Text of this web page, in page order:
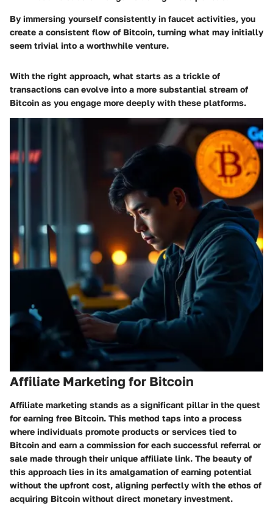
By immersing yourself consistently in faucet activities, you
create a consistent flow of Bitcoin, turning what may initially
seem trivial into a worthwhile venture.
With the right approach, what starts as a trickle of
transactions can evolve into a more substantial stream of
Bitcoin as you engage more deeply with these platforms.
Affiliate Marketing for Bitcoin
Affiliate marketing stands as a significant pillar in the quest
for earning free Bitcoin. This method taps into a process
where individuals promote products or services tied to
Bitcoin and earn a commission for each successful referral or
sale made through their unique affiliate link. The beauty of
this approach lies in its amalgamation of earning potential
without the upfront cost, aligning perfectly with the ethos of
acquiring Bitcoin without direct monetary investment.